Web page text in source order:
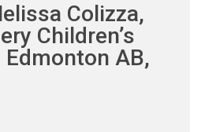
Colizza,
Children’s
AB,